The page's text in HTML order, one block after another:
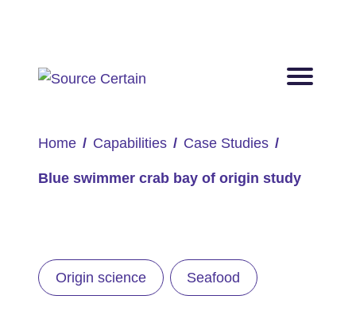
Home Capabilities Case Studies
Blue swimmer crab bay of origin study
Origin science Seafood